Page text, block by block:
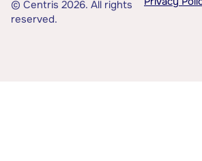
© Centris 2026. All rights
reserved.